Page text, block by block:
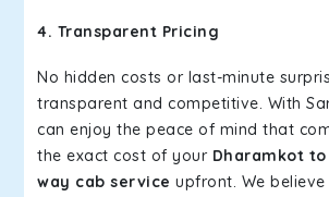
4. Transparent Pricing
No hidden costs or last-minute
transparent and competitive. With
can enjoy the peace of mind that
the exact cost of your Dharamkot
way cab service upfront. We